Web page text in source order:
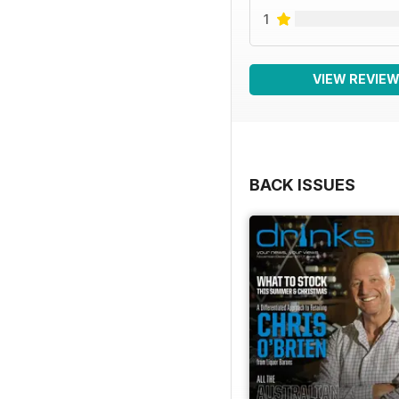
1
VIEW
BACK ISSUES